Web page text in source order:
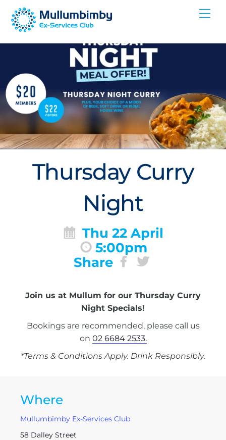
Skip
Thursday Curry
Night
Thu 22 April
5:00pm
Share
Join us at Mullum for our Thursday Curry
Night Specials!
Bookings are recommended, please call us
on 02 6684 2533.
*Terms & Conditions Apply. Drink Responsibly.
Where
Mullumbimby Ex-Services Club
58 Dalley Street